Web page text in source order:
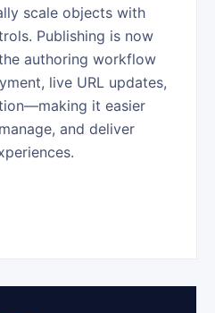
scale objects with
Publishing is now
authoring workflow
live URL updates,
it easier
and deliver